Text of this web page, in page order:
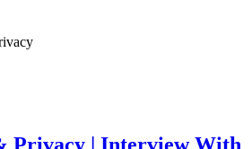
Privacy | Interview With